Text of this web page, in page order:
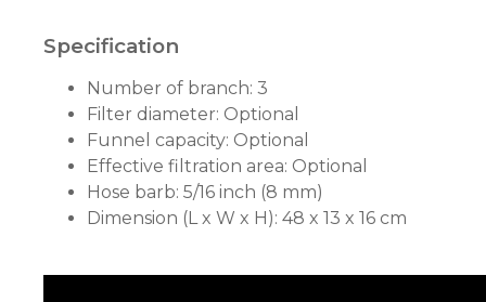
Specification
Number of branch: 3
Filter diameter: Optional
Funnel capacity: Optional
Effective filtration area: Optional
Hose barb: 5/16 inch (8 mm)
Dimension (L x W x H): 48 x 13 x 16 cm